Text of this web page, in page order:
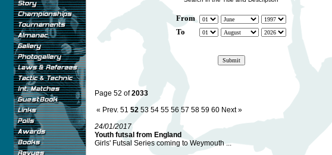
From
To
Page 52 of2033
« Prev. 51 52 53 54 55 56 57 58 59 60 Next »
24/01/2017
Youth futsal from England
Girls' Futsal Series coming to Weymouth ...